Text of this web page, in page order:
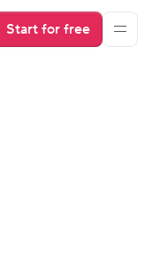
Start for free